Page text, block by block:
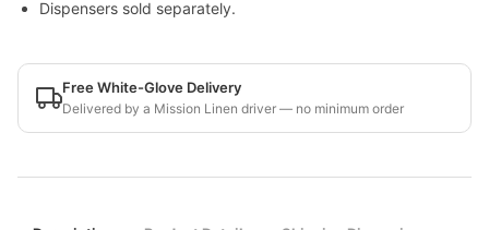
Dispensers sold separately.
Free White-Glove Delivery
Delivered by a Mission Linen driver — no minimum order